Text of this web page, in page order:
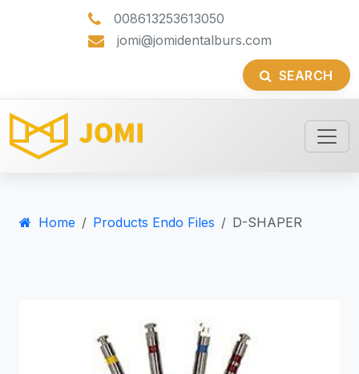
008613253613050
jomi@jomidentalburs.com
SEARCH
Home Products Endo Files D-SHAPER